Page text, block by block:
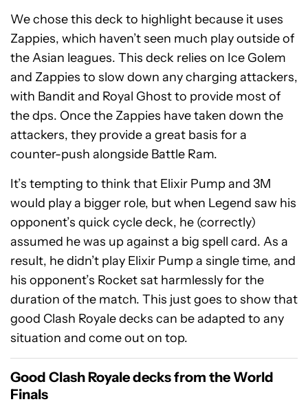
We chose this deck to highlight because it uses
Zappies, which haven’t seen much play outside of
the Asian leagues. This deck relies on Ice Golem
and Zappies to slow down any charging attackers,
with Bandit and Royal Ghost to provide most of
the dps. Once the Zappies have taken down the
attackers, they provide a great basis for a
counter-push alongside Battle Ram.
It’s tempting to think that Elixir Pump and 3M
would play a bigger role, but when Legend saw his
opponent’s quick cycle deck, he (correctly)
assumed he was up against a big spell card. As a
result, he didn’t play Elixir Pump a single time, and
his opponent’s Rocket sat harmlessly for the
duration of the match. This just goes to show that
good Clash Royale decks can be adapted to any
situation and come out on top.
Good Clash Royale decks from the World
Finals